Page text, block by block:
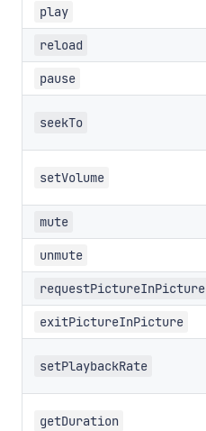
play
reload
pause
seekTo
setVolume
mute
unmute
requestPictureInPicture
exitPictureInPicture
setPlaybackRate
getDuration